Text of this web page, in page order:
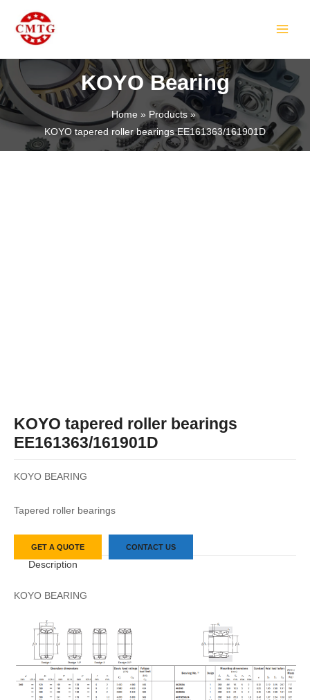
content
KOYO Bearing
Home
Products
KOYO tapered roller bearings EE161363/161901D
KOYO tapered roller bearings
EE161363/161901D
KOYO BEARING
Tapered roller bearings
GET A QUOTE CONTACT US
Description
KOYO BEARING